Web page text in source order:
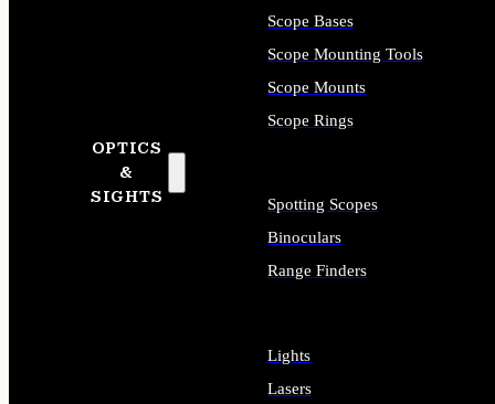
OPTICS
&
SIGHTS
Scope Bases
Scope Mounting Tools
Scope Mounts
Scope Rings
Spotting Scopes
Binoculars
Range Finders
Lights
Lasers